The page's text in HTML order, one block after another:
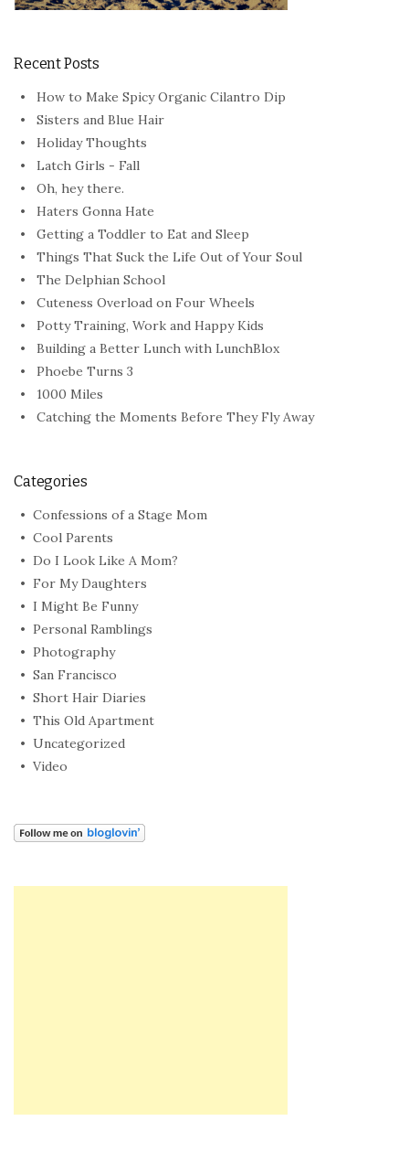
Recent Posts
How to Make Spicy Organic Cilantro Dip
Sisters and Blue Hair
Holiday Thoughts
Latch Girls - Fall
Oh, hey there.
Haters Gonna Hate
Getting a Toddler to Eat and Sleep
Things That Suck the Life Out of Your Soul
The Delphian School
Cuteness Overload on Four Wheels
Potty Training, Work and Happy Kids
Building a Better Lunch with LunchBlox
Phoebe Turns 3
1000 Miles
Catching the Moments Before They Fly Away
Categories
Confessions of a Stage Mom
Cool Parents
Do I Look Like A Mom?
For My Daughters
I Might Be Funny
Personal Ramblings
Photography
San Francisco
Short Hair Diaries
This Old Apartment
Uncategorized
Video